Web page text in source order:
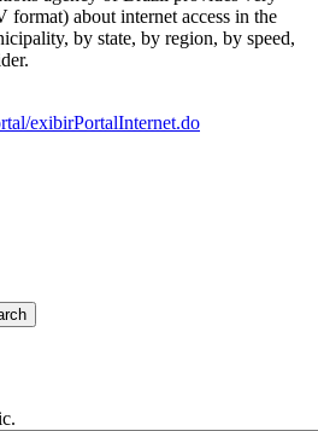
about internet access in the
by state, by region, by speed,
exibirPortalInternet.do